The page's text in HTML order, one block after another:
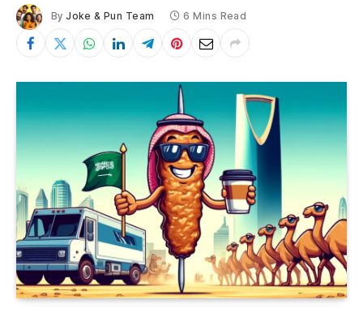
By Joke & Pun Team 6 Mins Read